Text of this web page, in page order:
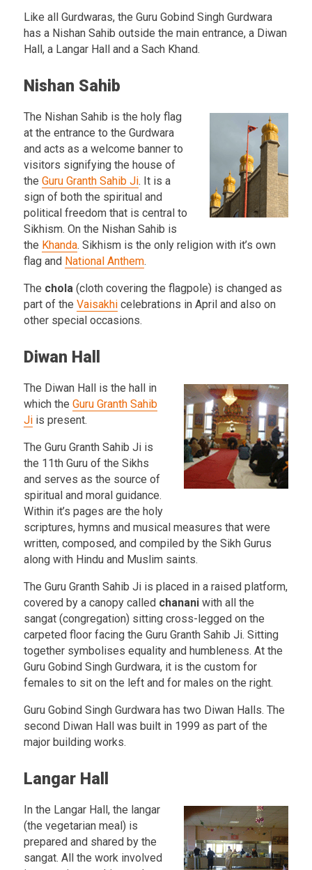
Like all Gurdwaras, the Guru Gobind Singh Gurdwara
has a Nishan Sahib outside the main entrance, a Diwan
Hall, a Langar Hall and a Sach Khand.
Nishan Sahib
The Nishan Sahib is the holy flag
at the entrance to the Gurdwara
and acts as a welcome banner to
visitors signifying the house of
theGuru Granth Sahib Ji. It is a
sign of both the spiritual and
political freedom that is central to
Sikhism. On the Nishan Sahib is
the Khanda. Sikhism is the only religion with it’s own
flag and National Anthem.
The chola (cloth covering the flagpole) is changed as
part of theVaisakhi celebrations in April and also on
other special occasions.
Diwan Hall
The Diwan Hall is the hall in
which theGuru Granth Sahib
Ji is present.
The Guru Granth Sahib Ji is
the 11th Guru of the Sikhs
and serves as the source of
spiritual and moral guidance.
Within it’s pages are the holy
scriptures, hymns and musical measures that were
written, composed, and compiled by the Sikh Gurus
along with Hindu and Muslim saints.
The Guru Granth Sahib Ji is placed in a raised platform,
covered by a canopy called chanani with all the
sangat (congregation) sitting cross-legged on the
carpeted floor facing the Guru Granth Sahib Ji. Sitting
together symbolises equality and humbleness. At the
Guru Gobind Singh Gurdwara, it is the custom for
females to sit on the left and for males on the right.
Guru Gobind Singh Gurdwara has two Diwan Halls. The
second Diwan Hall was built in 1999 as part of the
major building works.
Langar Hall
In the Langar Hall, the langar
(the vegetarian meal) is
prepared and shared by the
sangat. All the work involved